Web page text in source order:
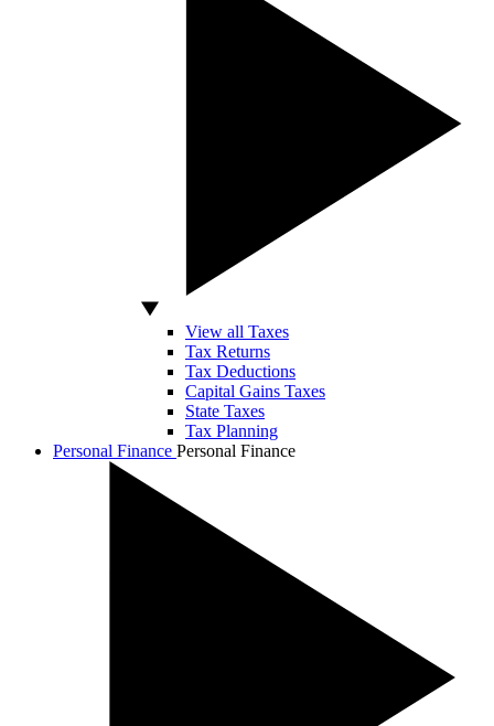
View all Taxes
Tax Returns
Tax Deductions
Capital Gains Taxes
State Taxes
Tax Planning
Personal Finance Personal Finance